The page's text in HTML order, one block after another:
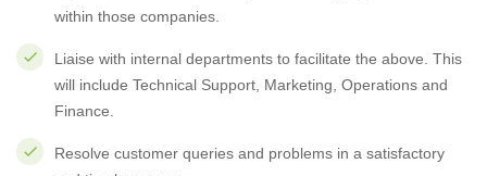
within those companies.
Liaise with internal departments to facilitate the above. This
will include Technical Support, Marketing, Operations and
Finance.
Resolve customer queries and problems in a satisfactory